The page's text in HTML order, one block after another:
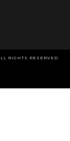
RIGHTS RESERVED